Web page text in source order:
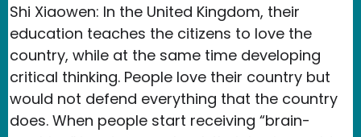
Shi Xiaowen: In the United Kingdom, their
education teaches the citizens to love the
country, while at the same time developing
critical thinking. People love their country but
would not defend everything that the country
does. When people start receiving “brain-